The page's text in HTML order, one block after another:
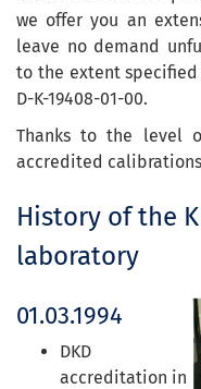
we offer you an
leave no demand
to the extent
D-K-19408-01-00.
Thanks to the level
accredited calibrations
History of the
laboratory
01.03.1994
DKD
accreditation in